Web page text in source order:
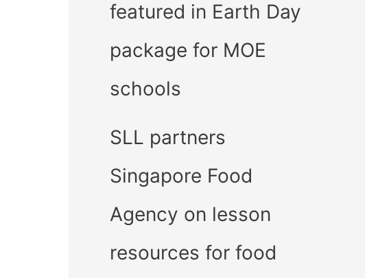
featured in Earth Day
package for MOE
schools
SLL partners
Singapore Food
Agency on lesson
resources for food